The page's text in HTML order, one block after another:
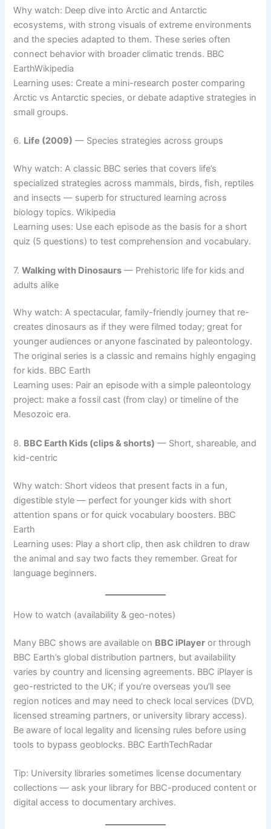
Why watch: Deep dive into Arctic and Antarctic
ecosystems, with strong visuals of extreme environments
and the species adapted to them. These series often
connect behavior with broader climatic trends. BBC
EarthWikipedia
Learning uses: Create a mini-research poster comparing
Arctic vs Antarctic species, or debate adaptive strategies in
small groups.
6. Life (2009) — Species strategies across groups
Why watch: A classic BBC series that covers life’s
specialized strategies across mammals, birds, fish, reptiles
and insects — superb for structured learning across
biology topics. Wikipedia
Learning uses: Use each episode as the basis for a short
quiz (5 questions) to test comprehension and vocabulary.
7.Walking with Dinosaurs — Prehistoric life for kids and
adults alike
Why watch: A spectacular, family-friendly journey that re-
creates dinosaurs as if they were filmed today; great for
younger audiences or anyone fascinated by paleontology.
The original series is a classic and remains highly engaging
for kids. BBC Earth
Learning uses: Pair an episode with a simple paleontology
project: make a fossil cast (from clay) or timeline of the
Mesozoic era.
8. BBC Earth Kids (clips & shorts) — Short, shareable, and
kid-centric
Why watch: Short videos that present facts in a fun,
digestible style — perfect for younger kids with short
attention spans or for quick vocabulary boosters. BBC
Earth
Learning uses: Play a short clip, then ask children to draw
the animal and say two facts they remember. Great for
language beginners.
How to watch (availability & geo-notes)
Many BBC shows are available on BBC iPlayer or through
BBC Earth’s global distribution partners, but availability
varies by country and licensing agreements. BBC iPlayer is
geo-restricted to the UK; if you’re overseas you’ll see
region notices and may need to check local services (DVD,
licensed streaming partners, or university library access).
Be aware of local legality and licensing rules before using
tools to bypass geoblocks. BBC EarthTechRadar
Tip: University libraries sometimes license documentary
collections — ask your library for BBC-produced content or
digital access to documentary archives.